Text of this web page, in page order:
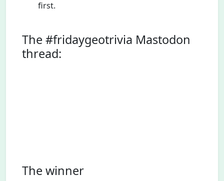
first.
The #fridaygeotrivia Mastodon
thread:
The winner